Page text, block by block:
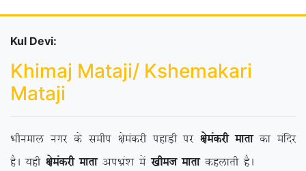
Kul Devi:
Khimaj Mataji/ Kshemakari
Mataji
Hkhueky uxj ds lehi {kseadjh igkM+h ij{kseadjh ekrkdk eafnj
gSA ;gh {kseadjh ekrk viHkza’k esa[khet ekrkdgykrh gSA